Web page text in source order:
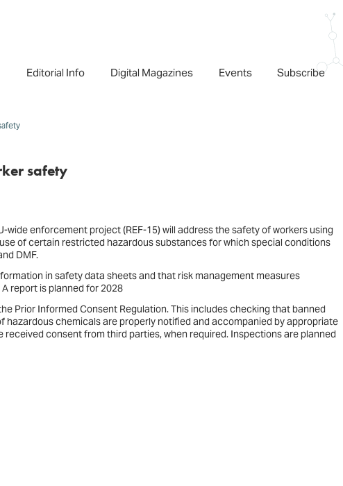
Editorial Info Digital Magazines Events Subscribe
safety
wide enforcement project (REF-15) will address the safety of workers using
of certain restricted hazardous substances for which special conditions
DMF.
in safety data sheets and that risk management measures
report is planned for 2028
Prior Informed Consent Regulation. This includes checking that banned
chemicals are properly notified and accompanied by appropriate
consent from third parties, when required. Inspections are planned